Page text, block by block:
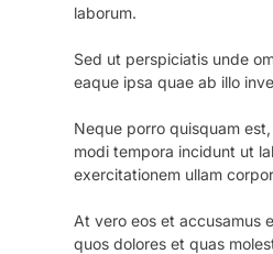
laborum.
Sed ut perspiciatis unde
eaque ipsa quae ab illo
Neque porro quisquam
modi tempora incidunt ut
exercitationem ullam
At vero eos et accusamus
quos dolores et quas